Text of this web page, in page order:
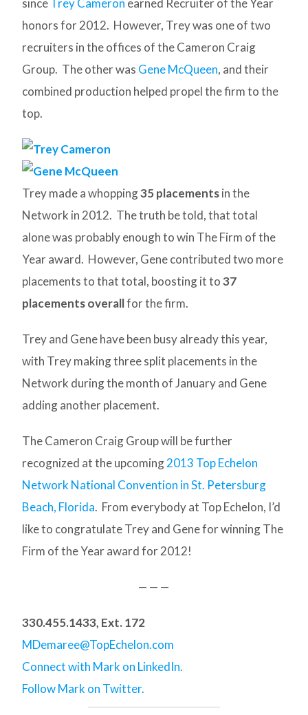
sinceTrey Cameron earned Recruiter of the Year
honors for 2012. However, Trey was one of two
recruiters in the offices of the Cameron Craig
Group. The other was Gene McQueen, and their
combined production helped propel the firm to the
top.
Trey made a whopping35 placementsin the
Network in 2012. The truth be told, that total
alone was probably enough to win The Firm of the
Year award. However, Gene contributed two more
placements to that total, boosting it to37
placements overallfor the firm.
Trey and Gene have been busy already this year,
with Trey making three split placements in the
Network during the month of January and Gene
adding another placement.
The Cameron Craig Group will be further
recognized at the upcoming2013 Top Echelon
Network National Convention in St. Petersburg
Beach, Florida. From everybody at Top Echelon, I’d
like to congratulate Trey and Gene for winning The
Firm of the Year award for 2012!
— — —
330.455.1433, Ext. 172
MDemaree@TopEchelon.com
Connect with Mark on LinkedIn.
Follow Mark on Twitter.